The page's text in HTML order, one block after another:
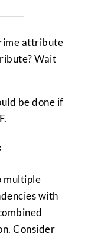
attribute
Wait
be done if
multiple
with
Consider